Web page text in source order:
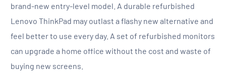
brand-new entry-level model. A durable refurbished
Lenovo ThinkPad may outlast a flashy new alternative and
feel better to use every day. A set of refurbished monitors
can upgrade a home office without the cost and waste of
buying new screens.